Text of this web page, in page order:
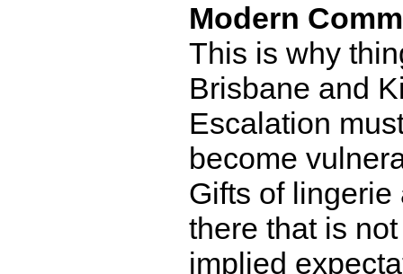
Modern
This is why
Brisbane and
Escalation
become
Gifts of
there that is
implied